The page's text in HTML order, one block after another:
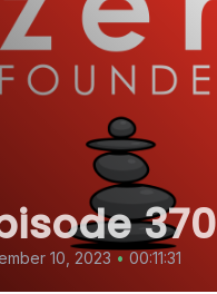
370
10, 2023 • 00:11:31